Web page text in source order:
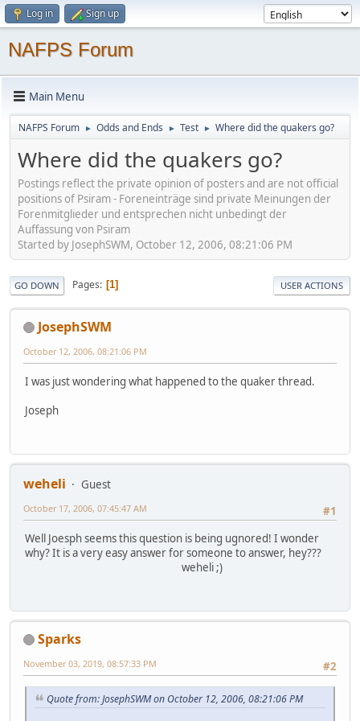
Log in Sign up
NAFPS Forum
Main Menu
NAFPS Forum ► Odds and Ends ► Test ► Where did the quakers go?
Where did the quakers go?
Postings reflect the private opinion of posters and are not official
positions of Psiram - Foreneinträge sind private Meinungen der
Forenmitglieder und entsprechen nicht unbedingt der
Auffassung von Psiram
Started by JosephSWM, October 12, 2006, 08:21:06 PM
GO DOWN Pages 1 USER ACTIONS
JosephSWM
October 12, 2006, 08:21:06 PM
I was just wondering what happened to the quaker thread.
Joseph
weheli
Guest
#1
October 17, 2006, 07:45:47 AM
Well Joesph seems this question is being ugnored! I wonder
why? It is a very easy answer for someone to answer, hey???
weheli ;)
Sparks
#2
November 03, 2019, 08:57:33 PM
Quote from: JosephSWM on October 12, 2006, 08:21:06 PM